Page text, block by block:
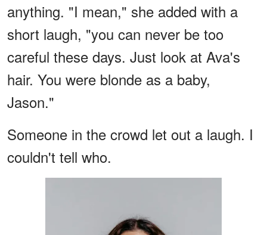
anything. "I mean," she added with a
short laugh, "you can never be too
careful these days. Just look at Ava's
hair. You were blonde as a baby,
Jason."
Someone in the crowd let out a laugh. I
couldn't tell who.